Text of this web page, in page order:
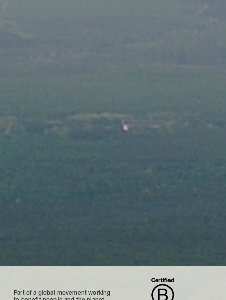
Part of a global movement working